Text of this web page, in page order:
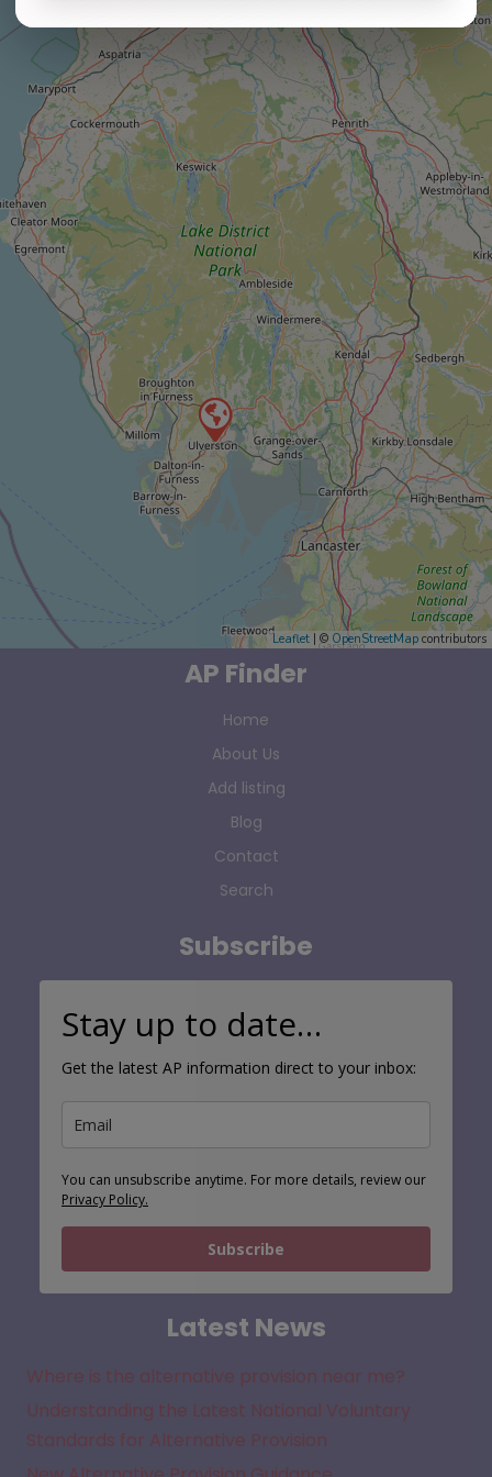
Leaflet | © OpenStreetMap contributors
AP Finder
Home
About Us
Add listing
Blog
Contact
Search
Subscribe
Stay up to date…
Get the latest AP information direct to your inbox:
You can unsubscribe anytime. For more details, review our
Privacy Policy.
Subscribe
Latest News
Where is the alternative provision near me?
Understanding the Latest National Voluntary
Standards for Alternative Provision